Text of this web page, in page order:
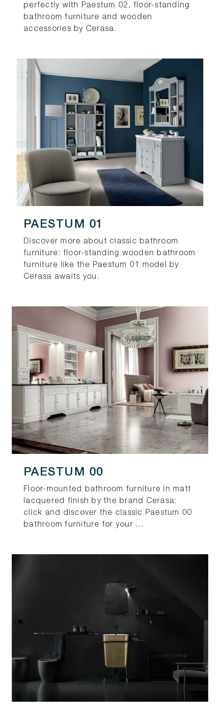
perfectly with Paestum 02, floor-standing
bathroom furniture and wooden
accessories by Cerasa.
PAESTUM 01
Discover more about classic bathroom
furniture: floor-standing wooden bathroom
furniture like the Paestum 01 model by
Cerasa awaits you.
PAESTUM 00
Floor-mounted bathroom furniture in matt
lacquered finish by the brand Cerasa:
click and discover the classic Paestum 00
bathroom furniture for your ...